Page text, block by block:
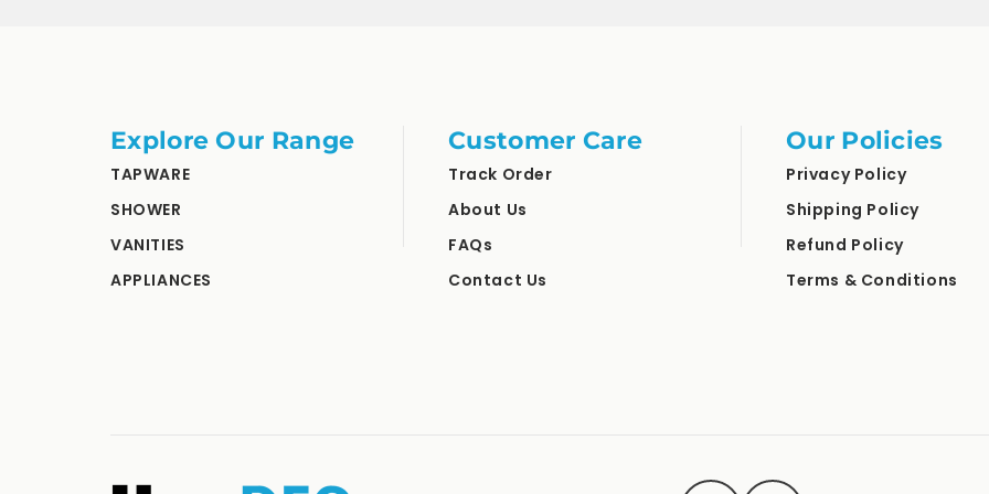
Explore Our Range
TAPWARE
SHOWER
VANITIES
APPLIANCES
Customer Care
Track Order
About Us
FAQs
Contact Us
Our Policies
Privacy Policy
Shipping Policy
Refund Policy
Terms & Conditions